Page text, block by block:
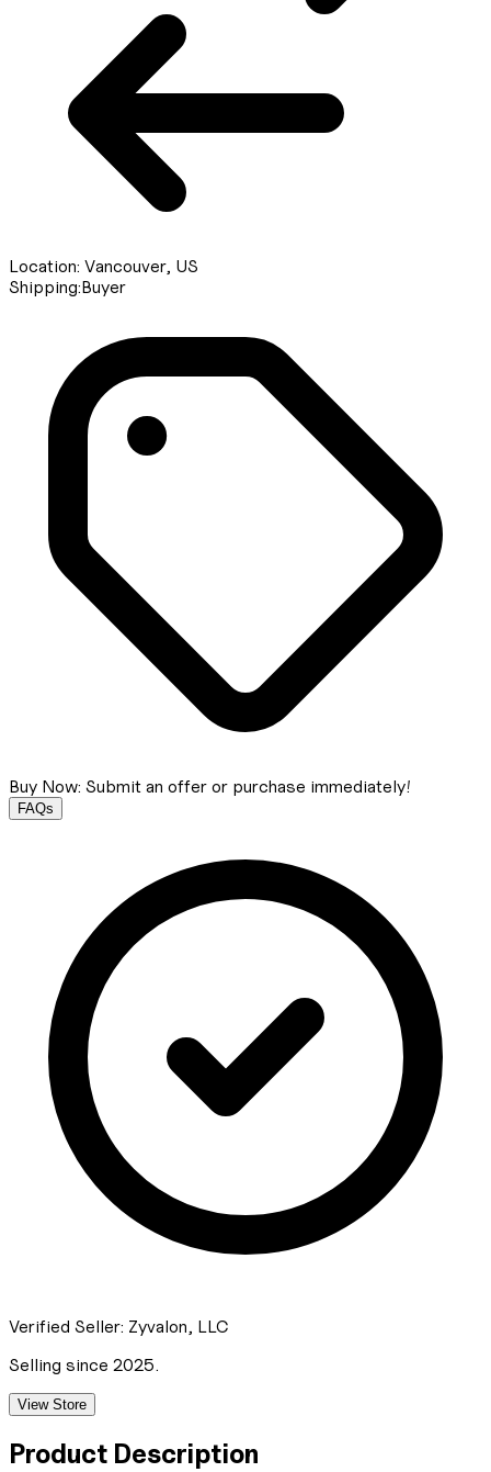
Location: Vancouver, US
Shipping:Buyer
Buy Now: Submit an offer or purchase immediately!
FAQs
Verified Seller: Zyvalon, LLC
Selling since 2025.
View Store
Product Description